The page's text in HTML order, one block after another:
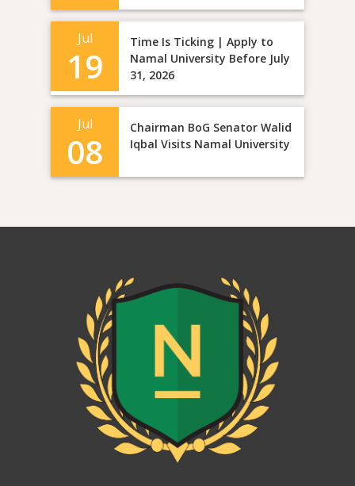
Jul
19
Time Is Ticking | Apply to
Namal University Before July
31, 2026
Jul
08
Chairman BoG Senator Walid
Iqbal Visits Namal University